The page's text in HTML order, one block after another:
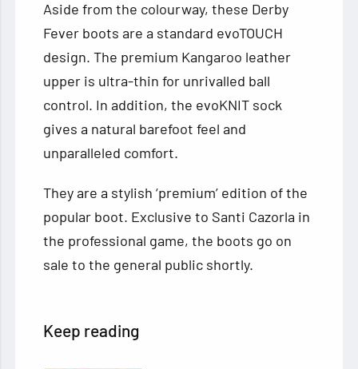
Aside from the colourway, these Derby
Fever boots are a standard evoTOUCH
design. The premium Kangaroo leather
upper is ultra-thin for unrivalled ball
control. In addition, the evoKNIT sock
gives a natural barefoot feel and
unparalleled comfort.
They are a stylish ‘premium’ edition of the
popular boot. Exclusive to Santi Cazorla in
the professional game, the boots go on
sale to the general public shortly.
Keep reading